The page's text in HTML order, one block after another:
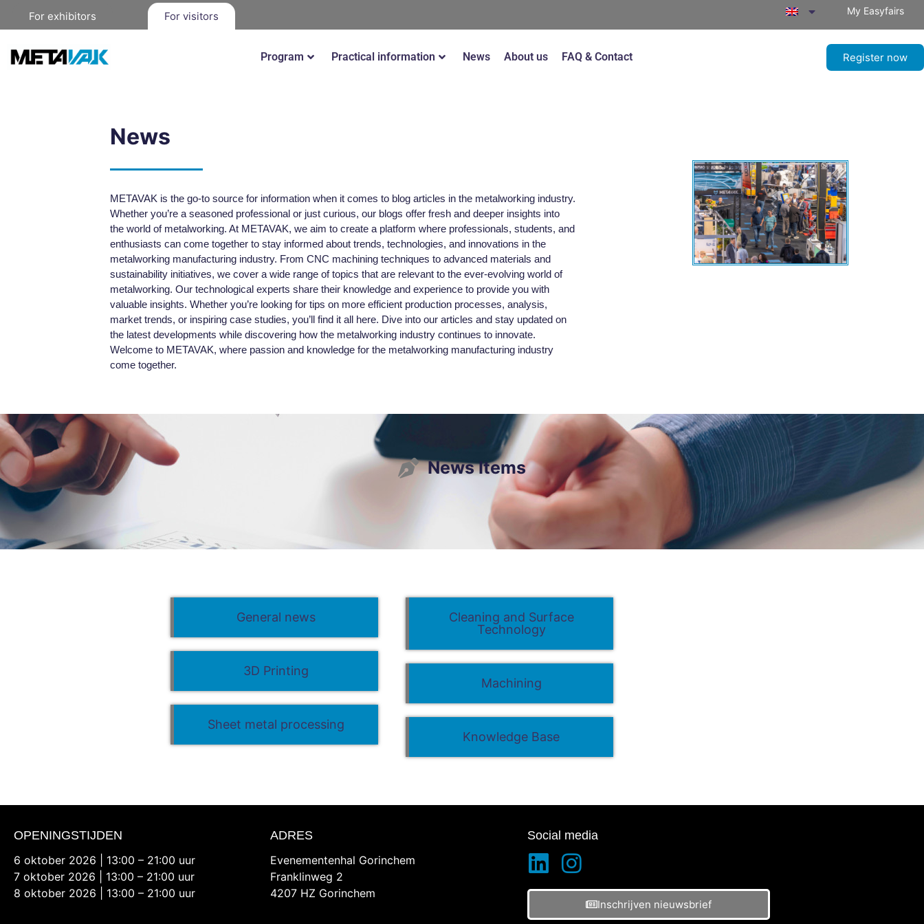
For exhibitors For visitors My Easyfairs
Program Practical information News About us FAQ & Contact Register now
News
METAVAK is the go-to source for information when it comes to blog articles in the metalworking industry.
Whether you’re a seasoned professional or just curious, our blogs offer fresh and deeper insights into
the world of metalworking. At METAVAK, we aim to create a platform where professionals, students, and
enthusiasts can come together to stay informed about trends, technologies, and innovations in the
metalworking manufacturing industry. From CNC machining techniques to advanced materials and
sustainability initiatives, we cover a wide range of topics that are relevant to the ever-evolving world of
metalworking. Our technological experts share their knowledge and experience to provide you with
valuable insights. Whether you’re looking for tips on more efficient production processes, analysis,
market trends, or inspiring case studies, you’ll find it all here. Dive into our articles and stay updated on
the latest developments while discovering how the metalworking industry continues to innovate.
Welcome to METAVAK, where passion and knowledge for the metalworking manufacturing industry
come together.
News Items
General news
3D Printing
Sheet metal processing
Cleaning and Surface
Technology
Machining
Knowledge Base
OPENINGSTIJDEN
6 oktober 2026 | 13:00 – 21:00 uur
7 oktober 2026 | 13:00 – 21:00 uur
8 oktober 2026 | 13:00 – 21:00 uur
ADRES
Evenementenhal Gorinchem
Franklinweg 2
4207 HZ Gorinchem
Social media
Inschrijven nieuwsbrief